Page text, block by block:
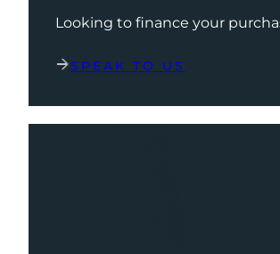
Looking to finance your
SPEAK TO US